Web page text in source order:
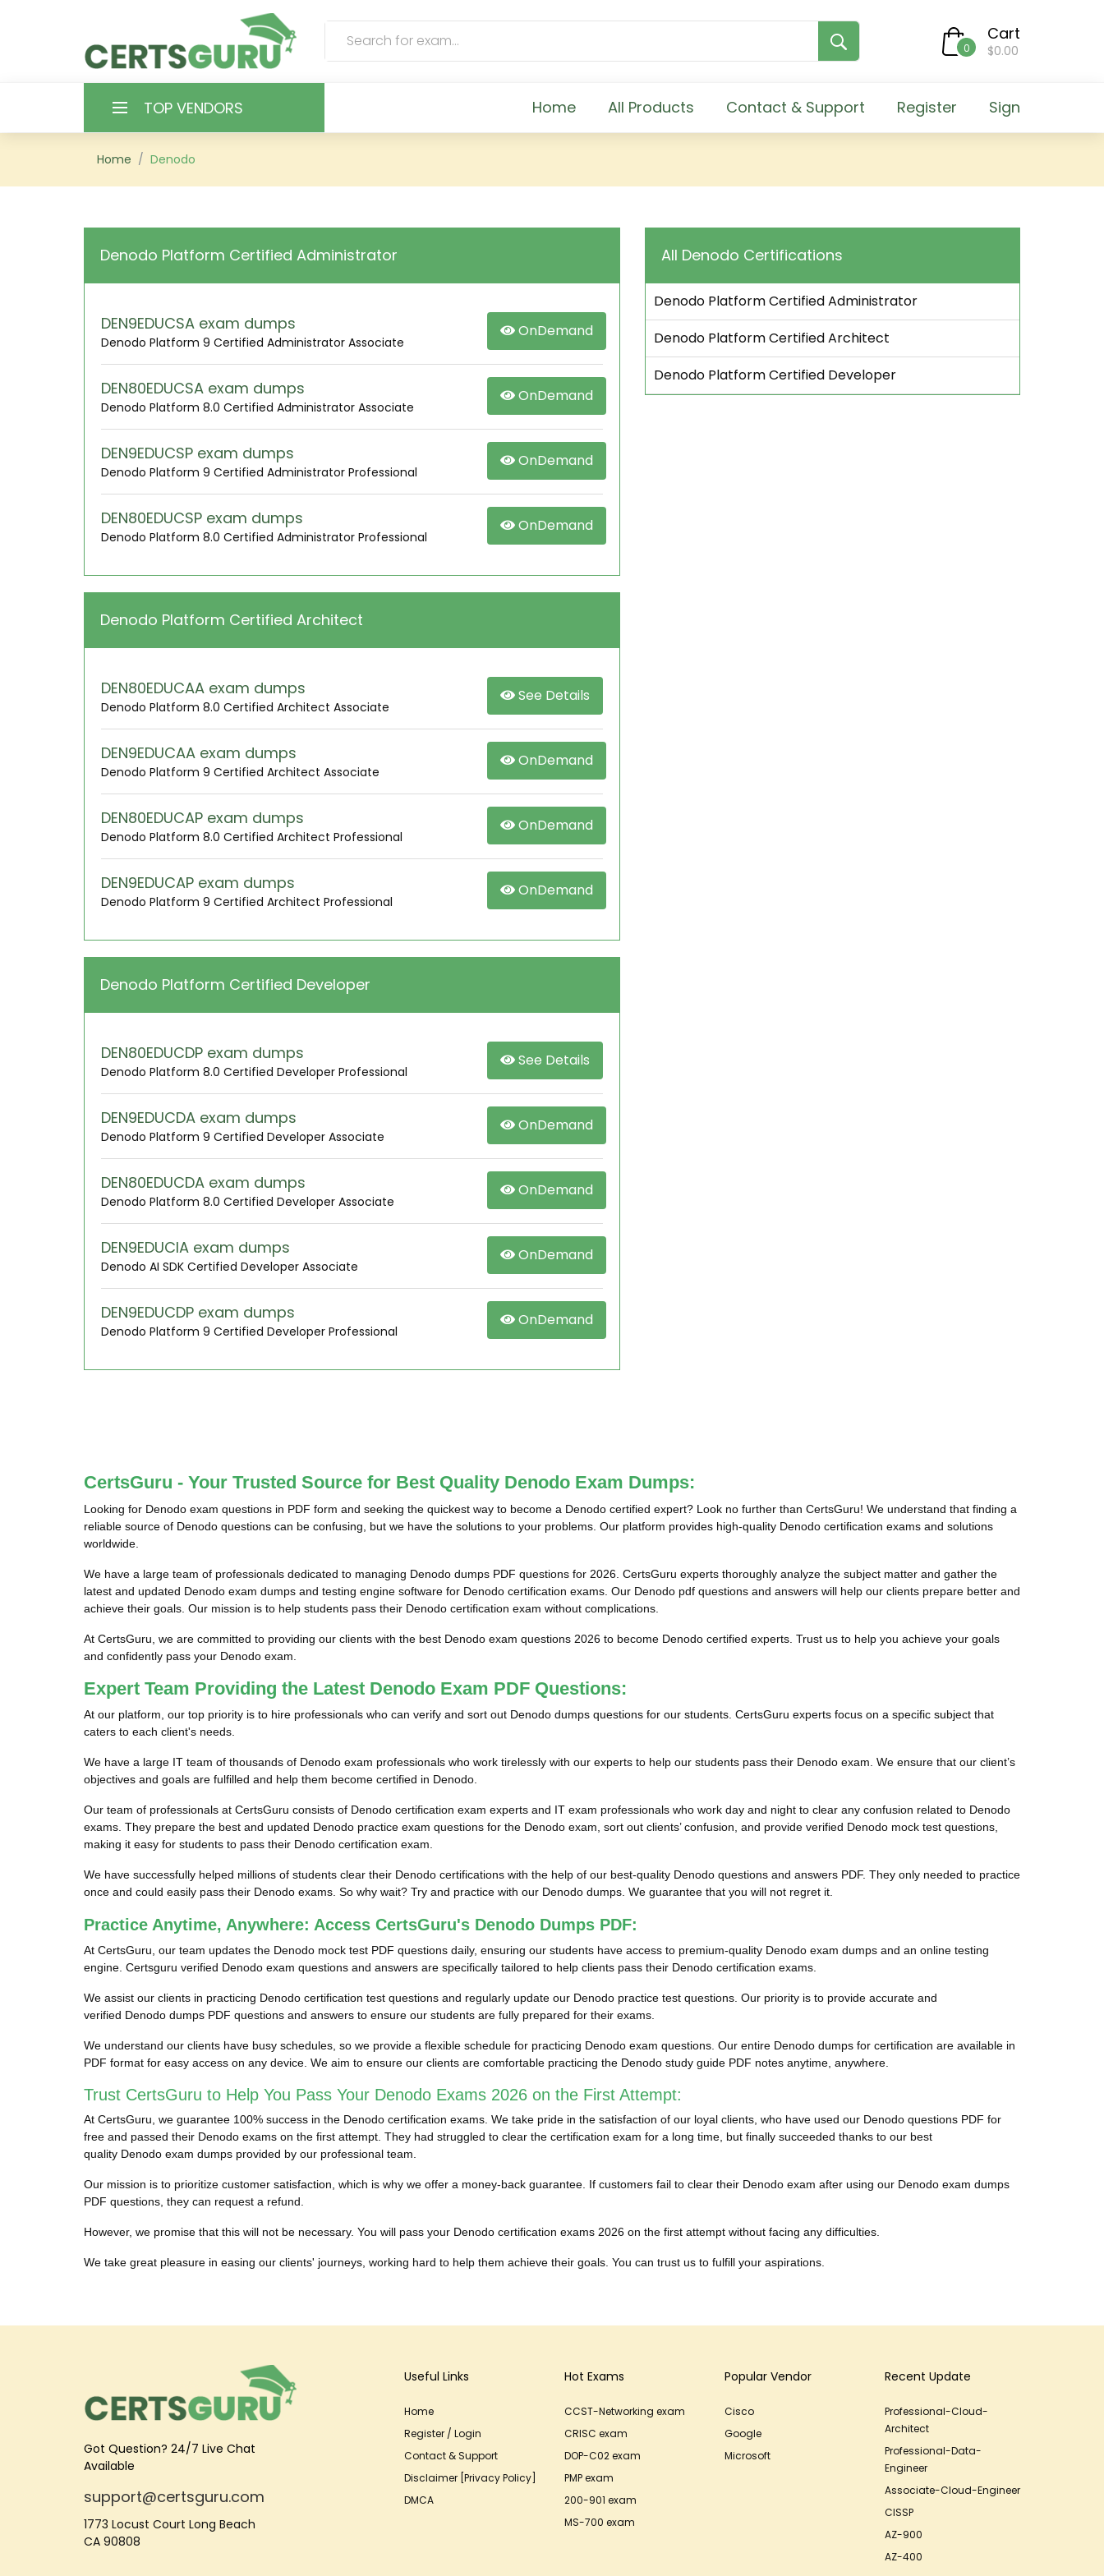
0
Cart
$0.00
TOP VENDORS Home All Products Contact & Support Register Sign
HOME
SIGN
Home Denodo
Denodo Platform Certified Administrator
DEN9EDUCSA exam dumps
Denodo Platform 9 Certified Administrator Associate
OnDemand
DEN80EDUCSA exam dumps
Denodo Platform 8.0 Certified Administrator Associate
OnDemand
DEN9EDUCSP exam dumps
Denodo Platform 9 Certified Administrator Professional
OnDemand
DEN80EDUCSP exam dumps
Denodo Platform 8.0 Certified Administrator Professional
OnDemand
Denodo Platform Certified Architect
DEN80EDUCAA exam dumps
Denodo Platform 8.0 Certified Architect Associate
See Details
DEN9EDUCAA exam dumps
Denodo Platform 9 Certified Architect Associate
OnDemand
DEN80EDUCAP exam dumps
Denodo Platform 8.0 Certified Architect Professional
OnDemand
DEN9EDUCAP exam dumps
Denodo Platform 9 Certified Architect Professional
OnDemand
Denodo Platform Certified Developer
DEN80EDUCDP exam dumps
Denodo Platform 8.0 Certified Developer Professional
See Details
DEN9EDUCDA exam dumps
Denodo Platform 9 Certified Developer Associate
OnDemand
DEN80EDUCDA exam dumps
Denodo Platform 8.0 Certified Developer Associate
OnDemand
DEN9EDUCIA exam dumps
Denodo AI SDK Certified Developer Associate
OnDemand
DEN9EDUCDP exam dumps
Denodo Platform 9 Certified Developer Professional
OnDemand
All Denodo Certifications
Denodo Platform Certified Administrator
Denodo Platform Certified Architect
Denodo Platform Certified Developer
CertsGuru - Your Trusted Source for Best Quality Denodo Exam Dumps:
Looking for Denodo exam questions in PDF form and seeking the quickest way to become a Denodo certified expert? Look no further than CertsGuru! We understand that finding a
reliable source of Denodo questions can be confusing, but we have the solutions to your problems. Our platform provides high-quality Denodo certification exams and solutions
worldwide.
We have a large team of professionals dedicated to managing Denodo dumps PDF questions for 2026. CertsGuru experts thoroughly analyze the subject matter and gather the
latest and updated Denodo exam dumps and testing engine software for Denodo certification exams. Our Denodo pdf questions and answers will help our clients prepare better and
achieve their goals. Our mission is to help students pass their Denodo certification exam without complications.
At CertsGuru, we are committed to providing our clients with the best Denodo exam questions 2026 to become Denodo certified experts. Trust us to help you achieve your goals
and confidently pass your Denodo exam.
Expert Team Providing the Latest Denodo Exam PDF Questions:
At our platform, our top priority is to hire professionals who can verify and sort out Denodo dumps questions for our students. CertsGuru experts focus on a specific subject that
caters to each client's needs.
We have a large IT team of thousands of Denodo exam professionals who work tirelessly with our experts to help our students pass their Denodo exam. We ensure that our client’s
objectives and goals are fulfilled and help them become certified in Denodo.
Our team of professionals at CertsGuru consists of Denodo certification exam experts and IT exam professionals who work day and night to clear any confusion related to Denodo
exams. They prepare the best and updated Denodo practice exam questions for the Denodo exam, sort out clients’ confusion, and provide verified Denodo mock test questions,
making it easy for students to pass their Denodo certification exam.
We have successfully helped millions of students clear their Denodo certifications with the help of our best-quality Denodo questions and answers PDF. They only needed to practice
once and could easily pass their Denodo exams. So why wait? Try and practice with our Denodo dumps. We guarantee that you will not regret it.
Practice Anytime, Anywhere: Access CertsGuru's Denodo Dumps PDF:
At CertsGuru, our team updates the Denodo mock test PDF questions daily, ensuring our students have access to premium-quality Denodo exam dumps and an online testing
engine. Certsguru verified Denodo exam questions and answers are specifically tailored to help clients pass their Denodo certification exams.
We assist our clients in practicing Denodo certification test questions and regularly update our Denodo practice test questions. Our priority is to provide accurate and
verified Denodo dumps PDF questions and answers to ensure our students are fully prepared for their exams.
We understand our clients have busy schedules, so we provide a flexible schedule for practicing Denodo exam questions. Our entire Denodo dumps for certification are available in
PDF format for easy access on any device. We aim to ensure our clients are comfortable practicing the Denodo study guide PDF notes anytime, anywhere.
Trust CertsGuru to Help You Pass Your Denodo Exams 2026 on the First Attempt:
At CertsGuru, we guarantee 100% success in the Denodo certification exams. We take pride in the satisfaction of our loyal clients, who have used our Denodo questions PDF for
free and passed their Denodo exams on the first attempt. They had struggled to clear the certification exam for a long time, but finally succeeded thanks to our best
quality Denodo exam dumps provided by our professional team.
Our mission is to prioritize customer satisfaction, which is why we offer a money-back guarantee. If customers fail to clear their Denodo exam after using our Denodo exam dumps
PDF questions, they can request a refund.
However, we promise that this will not be necessary. You will pass your Denodo certification exams 2026 on the first attempt without facing any difficulties.
We take great pleasure in easing our clients' journeys, working hard to help them achieve their goals. You can trust us to fulfill your aspirations.
Got Question? 24/7 Live Chat
Available
support@certsguru.com
1773 Locust Court Long Beach
CA 90808
Useful Links
Home
Register / Login
Contact & Support
Disclaimer [Privacy Policy]
DMCA
Hot Exams
CCST-Networking exam
CRISC exam
DOP-C02 exam
PMP exam
200-901 exam
MS-700 exam
Popular Vendor
Cisco
Google
Microsoft
Recent Update
Professional-Cloud-
Architect
Professional-Data-
Engineer
Associate-Cloud-Engineer
CISSP
AZ-900
AZ-400